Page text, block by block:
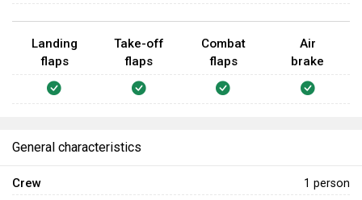
Landing
flaps
Take-off
flaps
Combat
flaps
Air
brake
General characteristics
Crew 1 person